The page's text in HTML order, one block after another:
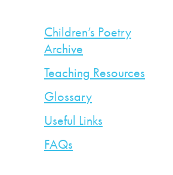
Children’s Poetry
Archive
Teaching Resources
Glossary
Useful Links
FAQs